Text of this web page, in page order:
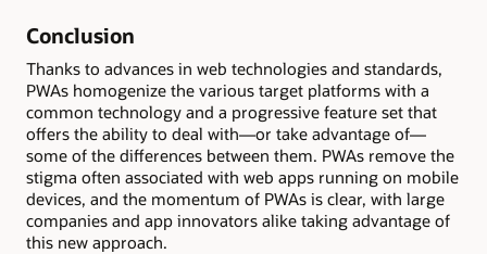
Conclusion
Thanks to advances in web technologies and standards,
PWAs homogenize the various target platforms with a
common technology and a progressive feature set that
offers the ability to deal with—or take advantage of—
some of the differences between them. PWAs remove the
stigma often associated with web apps running on mobile
devices, and the momentum of PWAs is clear, with large
companies and app innovators alike taking advantage of
this new approach.